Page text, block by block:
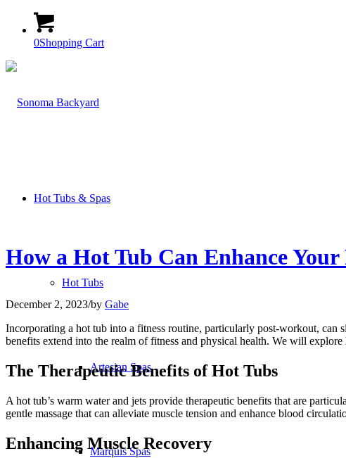
0Shopping Cart
Hot Tubs & Spas
Hot Tubs
Artesian Spas
Marquis Spas
How a Hot Tub Can Enhance
December 2, 2023/by Gabe
Incorporating a hot tub into a fitness routine, particularly post-workout, can
benefits extend into the realm of fitness and physical health. We will
The Therapeutic Benefits of Hot Tubs
A hot tub’s warm water and jets provide therapeutic benefits that are
gentle massage that can alleviate muscle tension and enhance blood
Enhancing Muscle Recovery